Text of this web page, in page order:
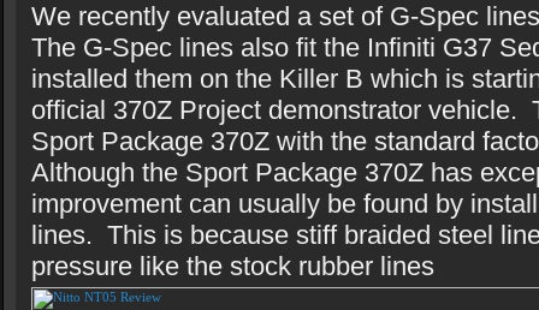
We recently evaluated a set of G-Spec
The G-Spec lines also fit the Infiniti G37
installed them on the Killer B which is
official 370Z Project demonstrator vehicle.
Sport Package 370Z with the standard
Although the Sport Package 370Z has
improvement can usually be found by
lines. This is because stiff braided steel
pressure like the stock rubber lines